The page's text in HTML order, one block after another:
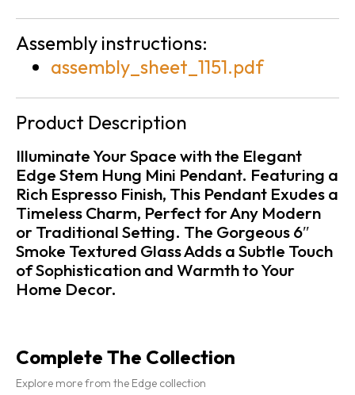
Assembly instructions:
assembly_sheet_1151.pdf
Product Description
Illuminate Your Space with the Elegant
Edge Stem Hung Mini Pendant. Featuring a
Rich Espresso Finish, This Pendant Exudes a
Timeless Charm, Perfect for Any Modern
or Traditional Setting. The Gorgeous 6″
Smoke Textured Glass Adds a Subtle Touch
of Sophistication and Warmth to Your
Home Decor.
Complete The Collection
Explore more from the Edge collection